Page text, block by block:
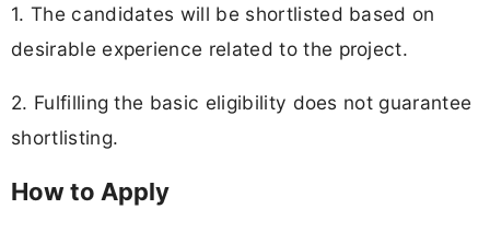
1. The candidates will be shortlisted based on
desirable experience related to the project.
2. Fulfilling the basic eligibility does not guarantee
shortlisting.
How to Apply